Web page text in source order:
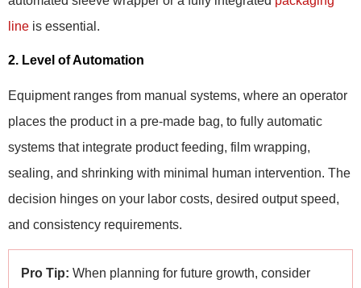
line is essential.
2. Level of Automation
Equipment ranges from manual systems, where an operator
places the product in a pre-made bag, to fully automatic
systems that integrate product feeding, film wrapping,
sealing, and shrinking with minimal human intervention. The
decision hinges on your labor costs, desired output speed,
and consistency requirements.
Pro Tip: When planning for future growth, consider